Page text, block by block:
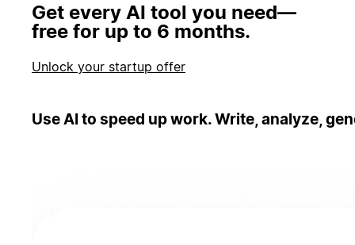
Get every AI tool you need—
free for up to 6 months.
Unlock your startup offer
Use AI to speed up work. Write, analyze,